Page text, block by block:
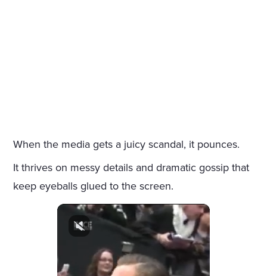
When the media gets a juicy scandal, it pounces.
It thrives on messy details and dramatic gossip that
keep eyeballs glued to the screen.